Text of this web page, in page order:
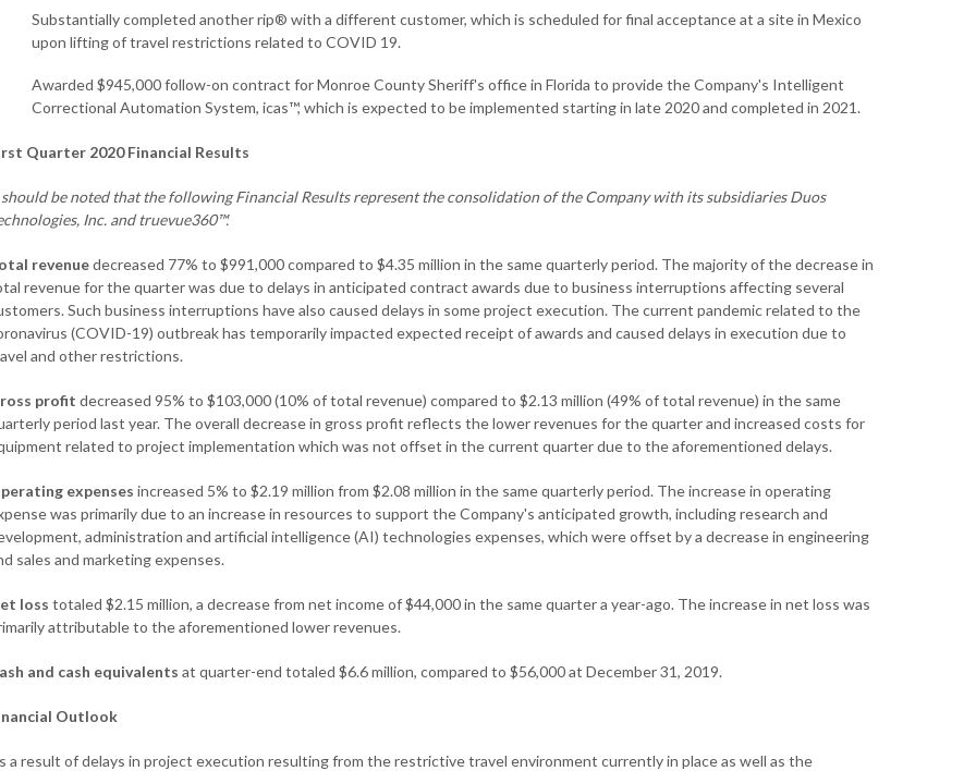
Substantially completed another rip® with a different customer, which is scheduled for final acceptance at a site in Mexico
upon lifting of travel restrictions related to COVID 19.
Awarded $945,000 follow-on contract for Monroe County Sheriff's office in Florida to provide the Company's Intelligent
Correctional Automation System, icas™, which is expected to be implemented starting in late 2020 and completed in 2021.
Quarter 2020 Financial Results
be noted that the following Financial Results represent the consolidation of the Company with its subsidiaries Duos
Inc. and truevue360™.
revenuedecreased 77% to $991,000 compared to $4.35 million in the same quarterly period. The majority of the decrease in
revenue for the quarter was due to delays in anticipated contract awards due to business interruptions affecting several
Such business interruptions have also caused delays in some project execution. The current pandemic related to the
(COVID-19) outbreak has temporarily impacted expected receipt of awards and caused delays in execution due to
and other restrictions.
profit decreased 95% to $103,000 (10% of total revenue) compared to $2.13 million (49% of total revenue) in the same
period last year. The overall decrease in gross profit reflects the lower revenues for the quarter and increased costs for
related to project implementation which was not offset in the current quarter due to the aforementioned delays.
expenses increased 5% to $2.19 million from $2.08 million in the same quarterly period. The increase in operating
was primarily due to an increase in resources to support the Company's anticipated growth, including research and
administration and artificial intelligence (AI) technologies expenses, which were offset by a decrease in engineering
sales and marketing expenses.
loss totaled $2.15 million, a decrease from net income of $44,000 in the same quarter a year-ago. The increase in net loss was
attributable to the aforementioned lower revenues.
and cash equivalents at quarter-end totaled $6.6 million, compared to $56,000 at December 31, 2019.
Outlook
a result of delays in project execution resulting from the restrictive travel environment currently in place as well as the